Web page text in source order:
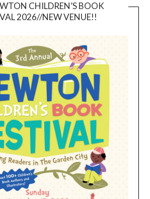
CHILDREN’S BOOK
2026//NEW VENUE!!